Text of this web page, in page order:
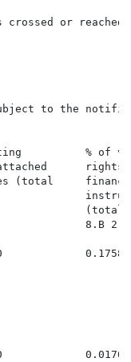
or reached
to the
% of
(total
(total
8.B 2)